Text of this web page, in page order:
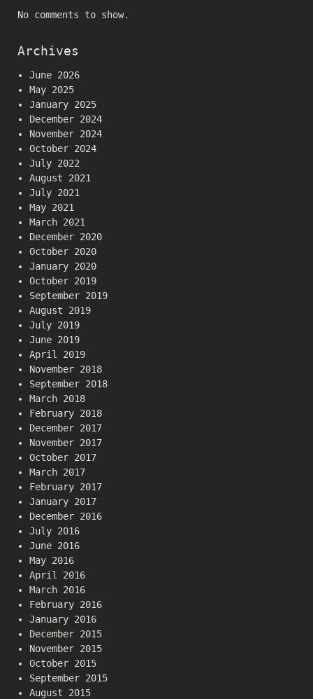
No comments to show.
Archives
June 2026
May 2025
January 2025
December 2024
November 2024
October 2024
July 2022
August 2021
July 2021
May 2021
March 2021
December 2020
October 2020
January 2020
October 2019
September 2019
August 2019
July 2019
June 2019
April 2019
November 2018
September 2018
March 2018
February 2018
December 2017
November 2017
October 2017
March 2017
February 2017
January 2017
December 2016
July 2016
June 2016
May 2016
April 2016
March 2016
February 2016
January 2016
December 2015
November 2015
October 2015
September 2015
August 2015